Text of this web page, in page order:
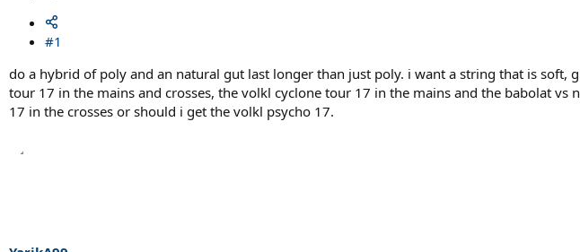
#1
do a hybrid of poly and an natural gut last longer than just poly. i want a string that is
tour 17 in the mains and crosses, the volkl cyclone tour 17 in the mains and the babolat
17 in the crosses or should i get the volkl psycho 17.